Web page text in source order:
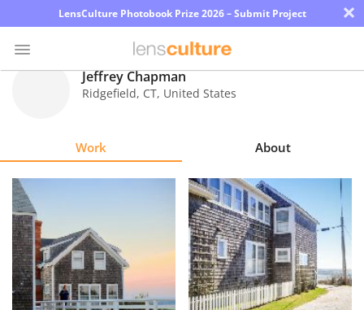
LensCulture Photobook Prize 2026 – Submit Project ×
Explore
Learn
About
Us
Jeffrey Chapman
Ridgefield, CT, United States
Work About